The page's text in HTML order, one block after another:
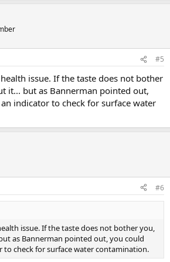
#5
issue. If the taste does not bother
it... but as Bannerman pointed out,
indicator to check for surface water
#6
issue. If the taste does not bother you,
as Bannerman pointed out, you could
to check for surface water contamination.